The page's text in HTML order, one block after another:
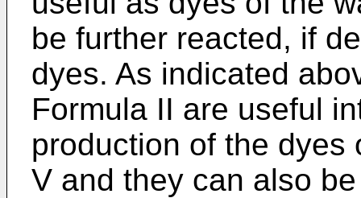
be further reacted, if
dyes. As indicated
Formula II are useful
production of the dyes
V and they can also